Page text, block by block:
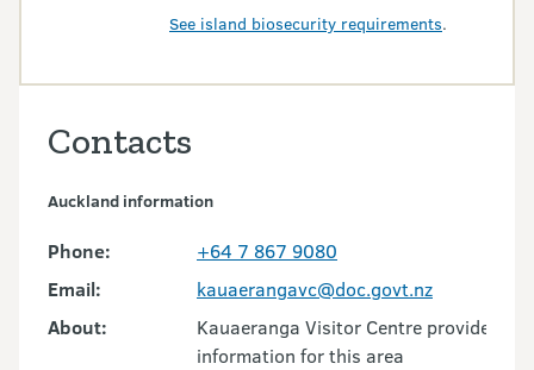
See island biosecurity requirements.
Contacts
Auckland information
Phone:
+64 7 867 9080
Email:
kauaerangavc@doc.govt.nz
About:
Kauaeranga Visitor Centre provides
information for this area